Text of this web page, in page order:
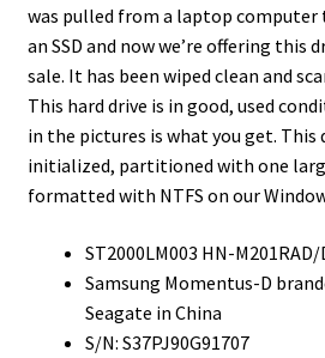
was pulled from a laptop computer
an SSD and now we’re offering
sale. It has been wiped clean and
This hard drive is in good, used
in the pictures is what you get. This
initialized, partitioned with one
formatted with NTFS on our
ST2000LM003 HN-M201RAD/
Samsung Momentus-D
Seagate in China
S/N: S37PJ90G91707